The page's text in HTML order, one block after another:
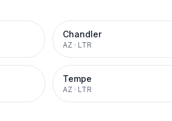
Chandler
AZ · LTR
Tempe
AZ · LTR